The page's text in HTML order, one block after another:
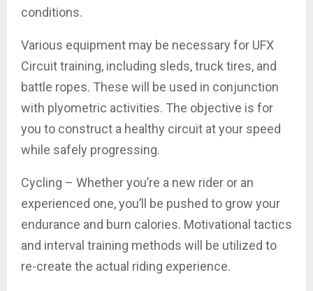
conditions.
Various equipment may be necessary for UFX
Circuit training, including sleds, truck tires, and
battle ropes. These will be used in conjunction
with plyometric activities. The objective is for
you to construct a healthy circuit at your speed
while safely progressing.
Cycling – Whether you’re a new rider or an
experienced one, you’ll be pushed to grow your
endurance and burn calories. Motivational tactics
and interval training methods will be utilized to
re-create the actual riding experience.